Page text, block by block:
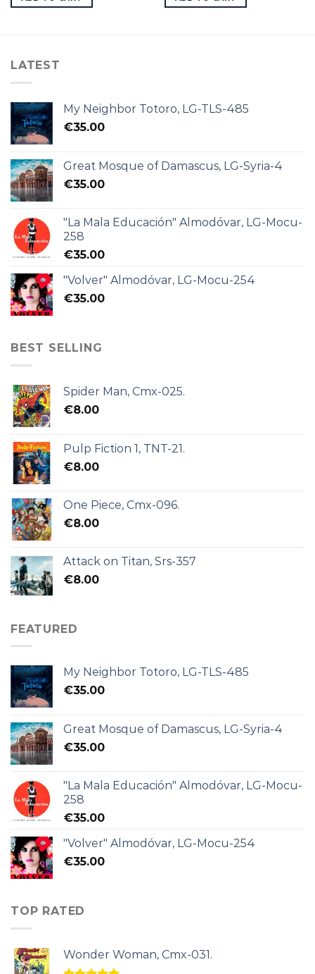
LATEST
My Neighbor Totoro, LG-TLS-485
€35.00
Great Mosque of Damascus, LG-Syria-4
€35.00
"La Mala Educación" Almodóvar, LG-Mocu-
258
€35.00
"Volver" Almodóvar, LG-Mocu-254
€35.00
BEST SELLING
Spider Man, Cmx-025.
€8.00
Pulp Fiction 1, TNT-21.
€8.00
One Piece, Cmx-096.
€8.00
Attack on Titan, Srs-357
€8.00
FEATURED
My Neighbor Totoro, LG-TLS-485
€35.00
Great Mosque of Damascus, LG-Syria-4
€35.00
"La Mala Educación" Almodóvar, LG-Mocu-
258
€35.00
"Volver" Almodóvar, LG-Mocu-254
€35.00
TOP RATED
Wonder Woman, Cmx-031.